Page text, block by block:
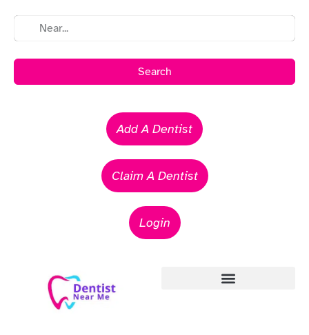
Search
Add A Dentist
Claim A Dentist
Login